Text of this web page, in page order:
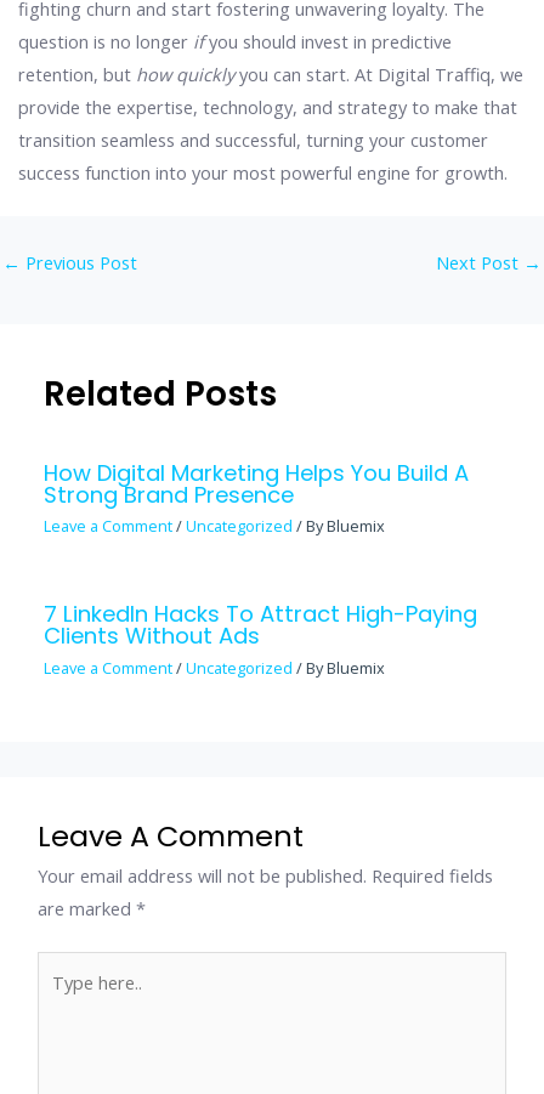
fighting churn and start fostering unwavering loyalty. The
question is no longer ifyou should invest in predictive
retention, but how quicklyyou can start. At Digital Traffiq, we
provide the expertise, technology, and strategy to make that
transition seamless and successful, turning your customer
success function into your most powerful engine for growth.
← Previous Post Next Post →
Related Posts
How Digital Marketing Helps You Build A
Strong Brand Presence
Leave a Comment/Uncategorized / ByBluemix
7 LinkedIn Hacks To Attract High-Paying
Clients Without Ads
Leave a Comment/Uncategorized / ByBluemix
Leave A Comment
Your email address will not be published. Required fields
are marked*
here..